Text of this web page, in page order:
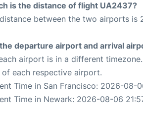
is the distance of flight UA2437?
between the two airports is
departure airport and arrival
airport is in a different
each respective airport.
Time in San Francisco: 2026-08-
Time in Newark: 2026-08-06